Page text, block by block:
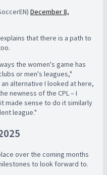
December 8,
that there is a path to
the women's game has
or men's leagues,"
alternative I looked at here,
newness of the CPL – I
made sense to do it similarly
league."
over the coming months
to look forward to.